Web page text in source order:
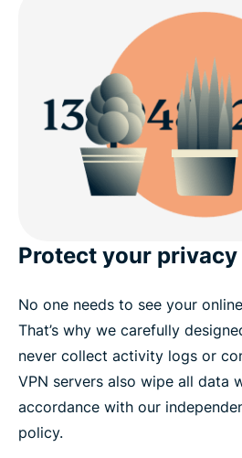
Get a Texas IP risk-free
Protect your privacy
No one needs to see your
That’s why we carefully
never collect activity logs or
VPN servers also wipe all data
accordance with our
policy.